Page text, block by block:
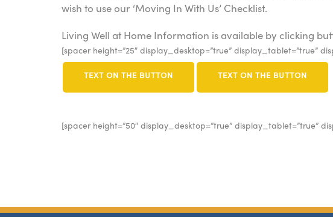
wish to use our ‘Moving In With Us’ Checklist.
Living Well at Home Information is available by clicking
[spacer height=”25″ display_desktop=”true” display_tablet=”true”
TEXT ON THE BUTTON TEXT ON THE BUTTON
[spacer height=”50″ display_desktop=”true” display_tablet=”true”